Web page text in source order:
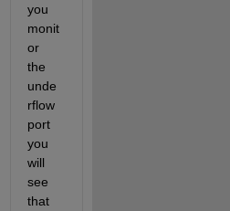
you
monit
or
the
unde
rflow
port
you
will
see
that